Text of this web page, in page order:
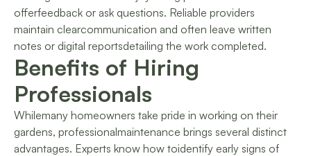
offerfeedback or ask questions. Reliable providers
maintain clearcommunication and often leave written
notes or digital reportsdetailing the work completed.
Benefits of Hiring
Professionals
Whilemany homeowners take pride in working on their
gardens, professionalmaintenance brings several distinct
advantages. Experts know how toidentify early signs of